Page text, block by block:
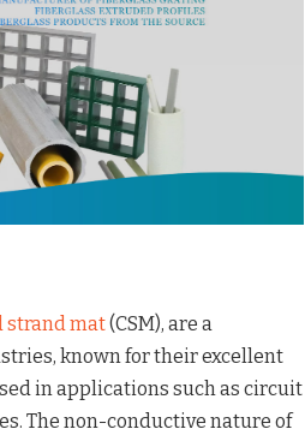
strand mat(CSM), are a
known for their excellent
in applications such as circuit
The non-conductive nature of